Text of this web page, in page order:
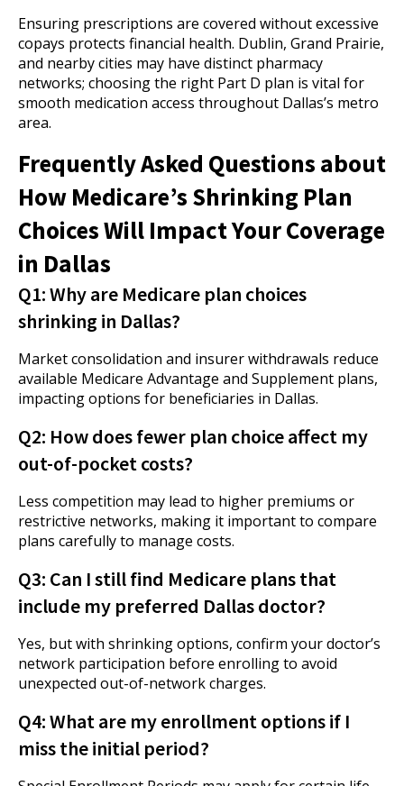
Ensuring prescriptions are covered without excessive
copays protects financial health. Dublin, Grand Prairie,
and nearby cities may have distinct pharmacy
networks; choosing the right Part D plan is vital for
smooth medication access throughout Dallas’s metro
area.
Frequently Asked Questions about
How Medicare’s Shrinking Plan
Choices Will Impact Your Coverage
in Dallas
Q1: Why are Medicare plan choices
shrinking in Dallas?
Market consolidation and insurer withdrawals reduce
available Medicare Advantage and Supplement plans,
impacting options for beneficiaries in Dallas.
Q2: How does fewer plan choice affect my
out-of-pocket costs?
Less competition may lead to higher premiums or
restrictive networks, making it important to compare
plans carefully to manage costs.
Q3: Can I still find Medicare plans that
include my preferred Dallas doctor?
Yes, but with shrinking options, confirm your doctor’s
network participation before enrolling to avoid
unexpected out-of-network charges.
Q4: What are my enrollment options if I
miss the initial period?